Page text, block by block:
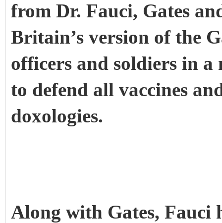
from Dr. Fauci, Gates
Britain’s version of the
officers and soldiers in
to defend all vaccines
doxologies.
Along with Gates, Fauci